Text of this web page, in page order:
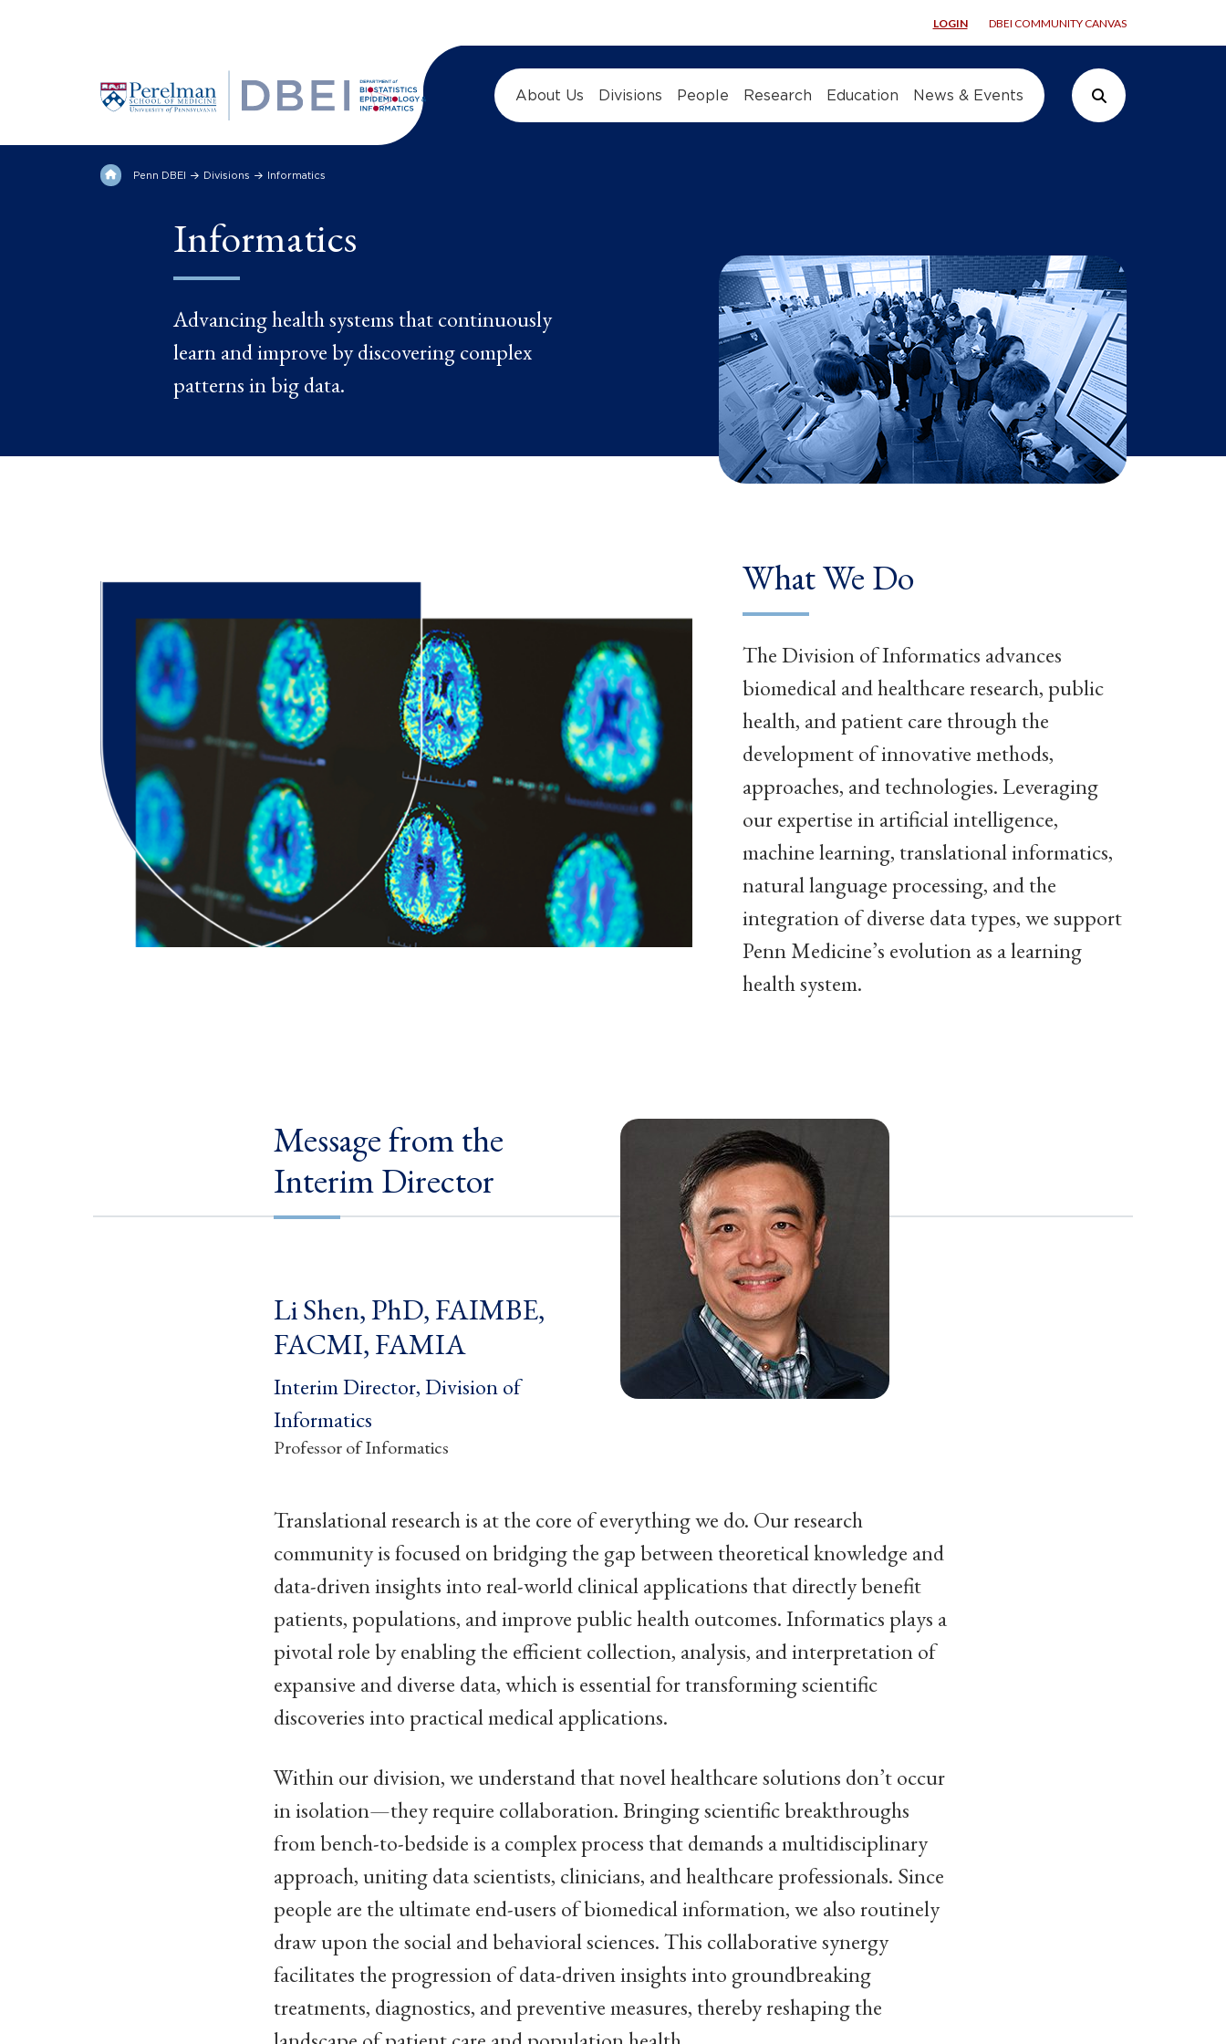
LOGIN DBEI COMMUNITY CANVAS
About Us Divisions People Research Education News & Events Search Button
Penn DBEI Divisions Informatics
Informatics
Advancing health systems that continuously
learn and improve by discovering complex
patterns in big data.
What We Do
The Division of Informatics advances
biomedical and healthcare research, public
health, and patient care through the
development of innovative methods,
approaches, and technologies. Leveraging
our expertise in artificial intelligence,
machine learning, translational informatics,
natural language processing, and the
integration of diverse data types, we support
Penn Medicine’s evolution as a learning
health system.
Message from the
Interim Director
Li Shen, PhD, FAIMBE,
FACMI, FAMIA
Interim Director, Division of
Informatics
Professor of Informatics
Translational research is at the core of everything we do. Our research
community is focused on bridging the gap between theoretical knowledge and
data-driven insights into real-world clinical applications that directly benefit
patients, populations, and improve public health outcomes. Informatics plays a
pivotal role by enabling the efficient collection, analysis, and interpretation of
expansive and diverse data, which is essential for transforming scientific
discoveries into practical medical applications.
Within our division, we understand that novel healthcare solutions don’t occur
in isolation—they require collaboration. Bringing scientific breakthroughs
from bench-to-bedside is a complex process that demands a multidisciplinary
approach, uniting data scientists, clinicians, and healthcare professionals. Since
people are the ultimate end-users of biomedical information, we also routinely
draw upon the social and behavioral sciences. This collaborative synergy
facilitates the progression of data-driven insights into groundbreaking
treatments, diagnostics, and preventive measures, thereby reshaping the